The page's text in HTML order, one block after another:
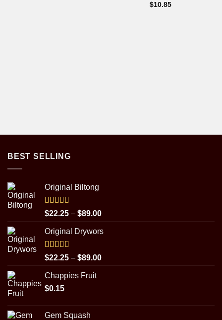
$10.85
BEST SELLING
Original Biltong
Rated5.00
out of 5
$22.25 – $89.00Price
$22.25
$89.00
Original Drywors
Rated5.00
out of 5
$22.25 – $89.00Price
Chappies Fruit
$0.15
Gem Squash